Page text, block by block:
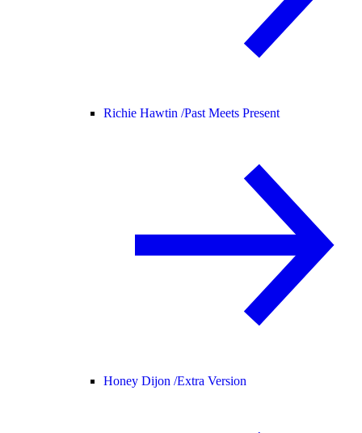
Richie Hawtin /Past Meets Present
Honey Dijon /Extra Version